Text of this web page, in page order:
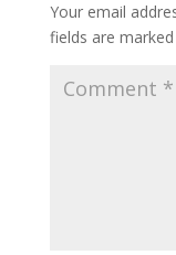
Your email
fields are marked